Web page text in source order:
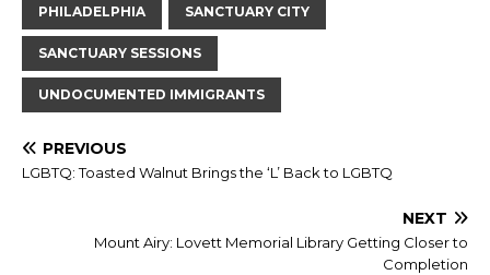
PHILADELPHIA SANCTUARY CITY
SANCTUARY SESSIONS
UNDOCUMENTED IMMIGRANTS
PREVIOUS
LGBTQ: Toasted Walnut Brings the ‘L’ Back to LGBTQ
NEXT
Mount Airy: Lovett Memorial Library Getting Closer to
Completion